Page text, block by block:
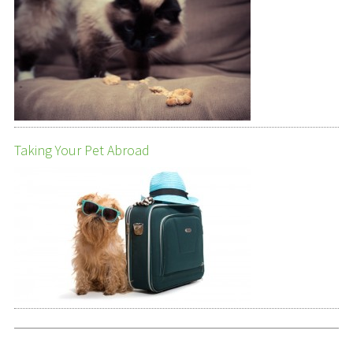
Taking Your Pet Abroad